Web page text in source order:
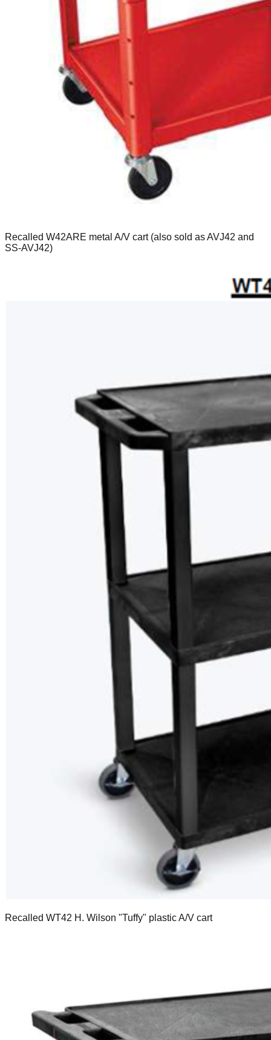
Recalled W42ARE metal A/V cart (also sold as AVJ42 and
SS-AVJ42)
Recalled WT42 H. Wilson "Tuffy" plastic A/V cart